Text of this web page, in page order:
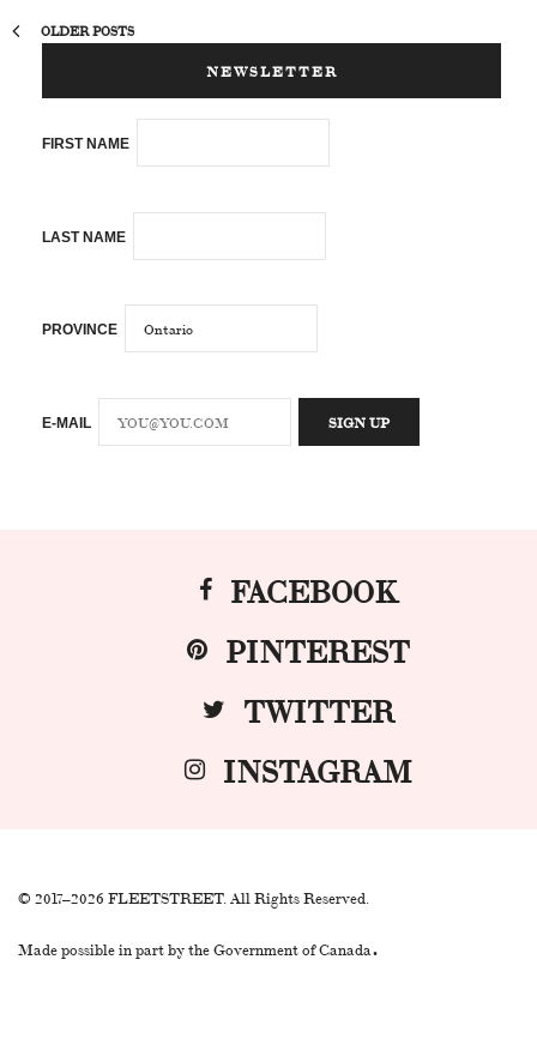
OLDER POSTS
NEWSLETTER
FIRST NAME
LAST NAME
PROVINCE
E-MAIL
FACEBOOK
PINTEREST
TWITTER
INSTAGRAM
© 2017–2026 FLEETSTREET. All Rights Reserved.
Made possible in part by the Government of Canada.